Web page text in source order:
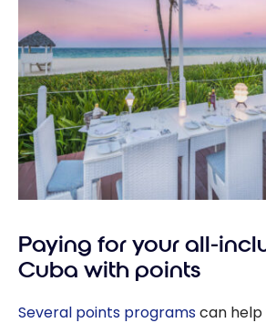
Paying for your all-
Cuba with points
Several points programscan help